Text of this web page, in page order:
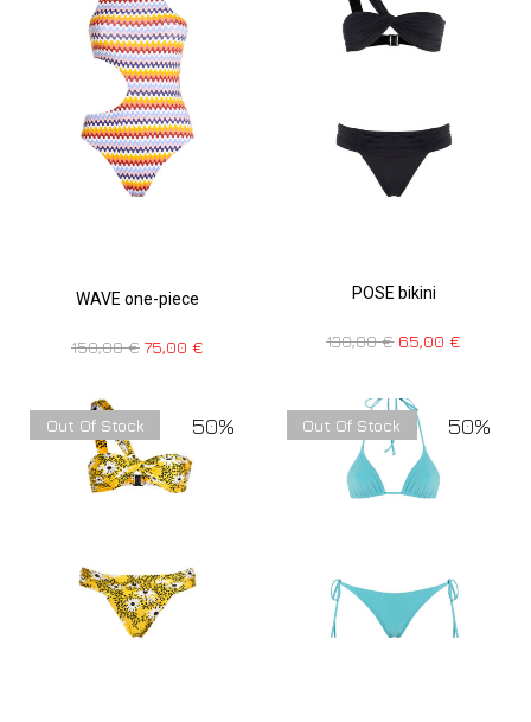
WAVE one-piece
150,00€ 75,00 €
POSE bikini
130,00€ 65,00€
50%
Out Of Stock 50%
Out Of Stock